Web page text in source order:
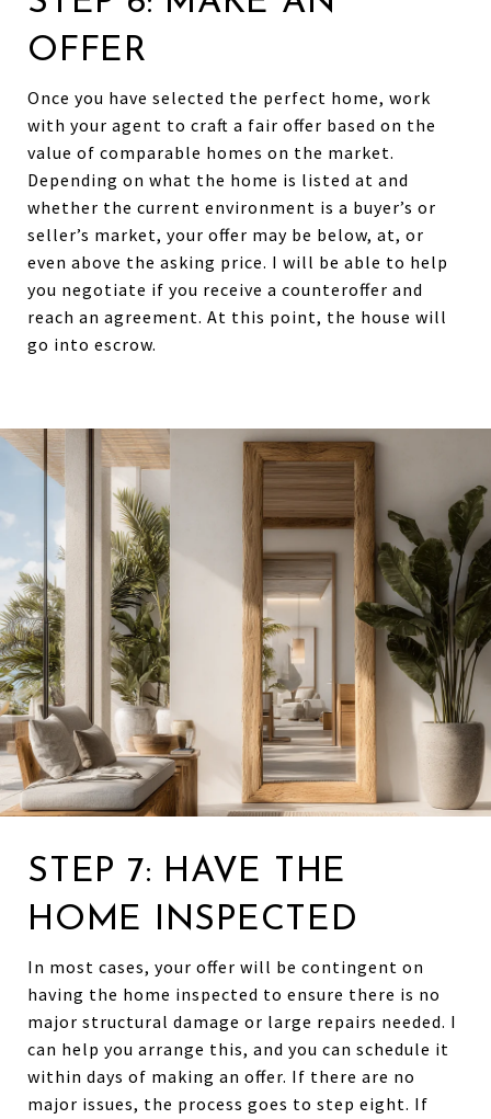
OFFER
Once you have selected the perfect home, work
with your agent to craft a fair offer based on the
value of comparable homes on the market.
Depending on what the home is listed at and
whether the current environment is a buyer’s or
seller’s market, your offer may be below, at, or
even above the asking price. I will be able to help
you negotiate if you receive a counteroffer and
reach an agreement. At this point, the house will
go into escrow.
STEP 7: HAVE THE
HOME INSPECTED
In most cases, your offer will be contingent on
having the home inspected to ensure there is no
major structural damage or large repairs needed. I
can help you arrange this, and you can schedule it
within days of making an offer. If there are no
major issues, the process goes to step eight. If